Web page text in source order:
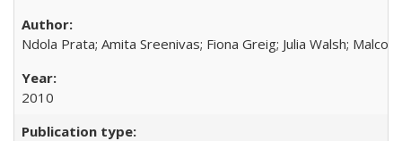
Ndola Prata; Amita Sreenivas; Fiona Greig; Julia Walsh;
2010